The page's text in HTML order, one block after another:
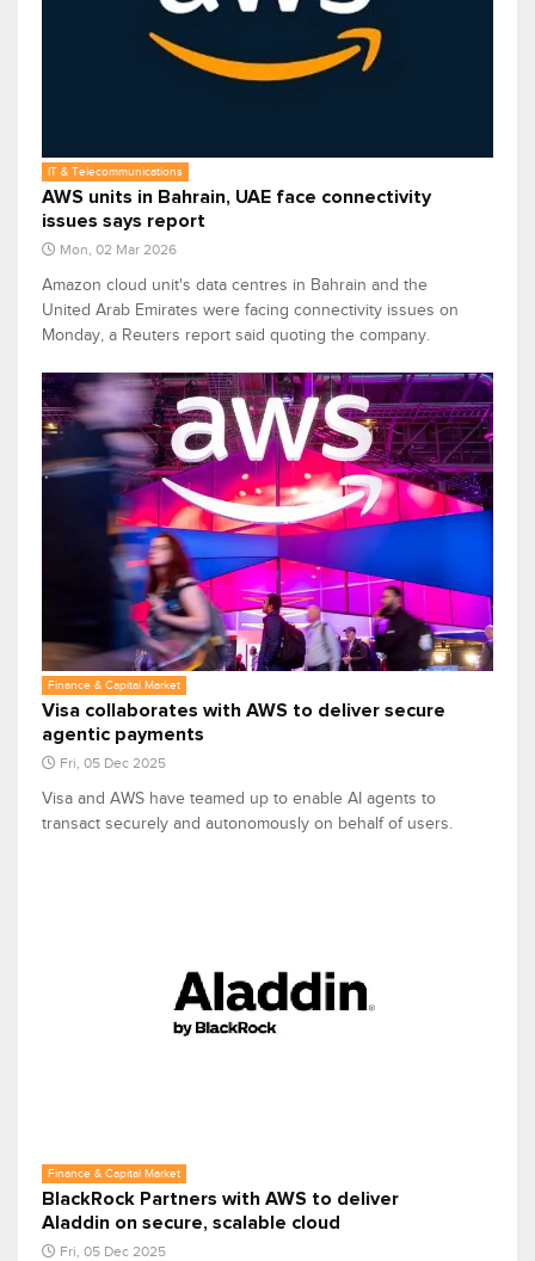
IT & Telecommunications
AWS units in Bahrain, UAE face connectivity
issues says report
Mon, 02 Mar 2026
Amazon cloud unit's data centres in Bahrain and the
United Arab Emirates were facing connectivity issues on
Monday, a Reuters report said quoting the company.
Finance & Capital Market
Visa collaborates with AWS to deliver secure
agentic payments
Fri, 05 Dec 2025
Visa and AWS have teamed up to enable AI agents to
transact securely and autonomously on behalf of users.
Finance & Capital Market
BlackRock Partners with AWS to deliver
Aladdin on secure, scalable cloud
Fri, 05 Dec 2025